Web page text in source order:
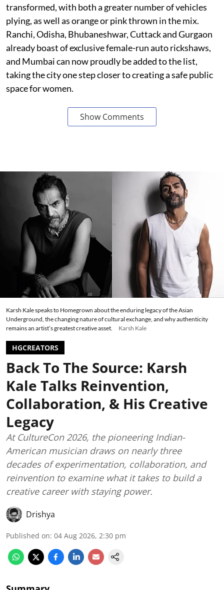
transformed, with both a greater number of vehicles
plying, as well as orange or pink thrown in the mix.
Ranchi, Odisha, Bhubaneshwar, Cuttack and Gurgaon
already boast of exclusive female-run auto rickshaws,
and Mumbai can now proudly be added to the list,
taking the city one step closer to creating a safe public
space for women.
Show Comments
Karsh Kale speaks to Homegrown about the enduring legacy of the Asian
Underground, the changing nature of cultural exchange, and why authenticity
remains an artist’s greatest creative asset.
Karsh Kale
HGCREATORS
Back To The Source: Karsh
Kale Talks Reinvention,
Collaboration, & His Creative
Legacy
At CultureCon 2026, the pioneering Indian-
American musician draws on nearly three
decades of experimentation, collaboration, and
reinvention to examine what it takes to build a
creative career with staying power.
Drishya
Published on: 04 Aug 2026, 2:30 pm